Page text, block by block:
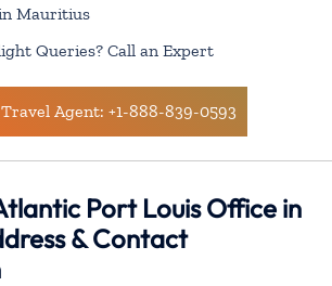
Mauritius
Queries? Call an Expert
Agent: +1-888-839-0593
Port Louis Office in
& Contact